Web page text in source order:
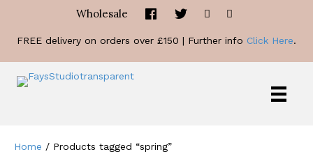
Wholesale
FREE delivery on orders over £150 | Further info Click Here.
Home / Products tagged “spring”